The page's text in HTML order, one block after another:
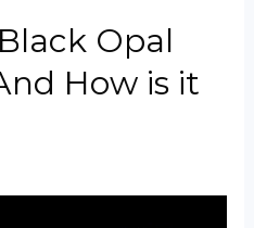
Opal
How is it